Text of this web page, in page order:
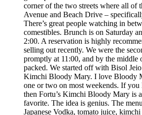
corner of the two streets where all of
Avenue and Beach Drive –
There’s great people watching in
comestibles. Brunch is on Saturday
2:00. A reservation is highly
selling out recently. We were the
promptly at 11:00, and by the middle
packed. We started off with Bisol
Kimchi Bloody Mary. I love Bloody
one or two on most weekends. If
then Fortu’s Kimchi Bloody Mary is
favorite. The idea is genius. The
Japanese Vodka, tomato juice,